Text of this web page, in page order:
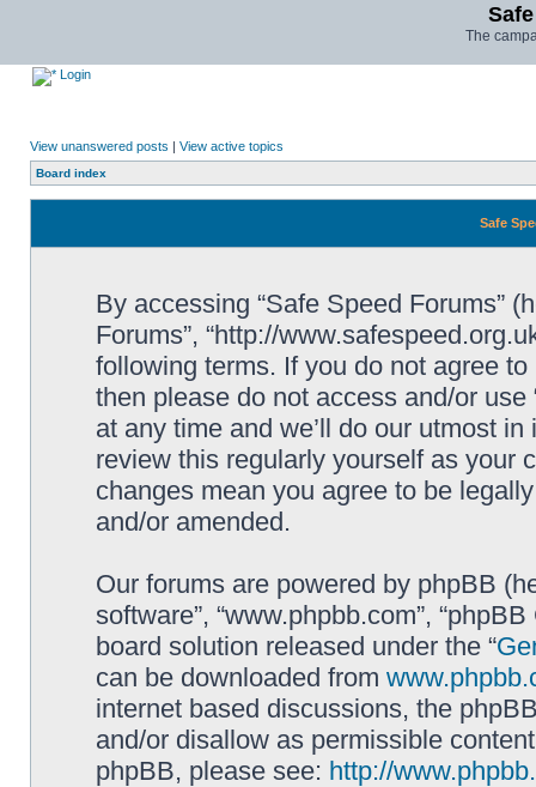
The
Login
View unanswered posts | View active topics
Board index
Safe
By accessing “Safe Speed Forums”
Forums”, “http://
following terms. If you do not agree
then please do not access and/or
at any time and we’ll do our utmost
review this regularly yourself as your
changes mean you agree to be
and/or amended.
Our forums are powered by phpBB
software”, “www.phpbb.com”,
board solution released under the “
can be downloaded from
internet based discussions, the
and/or disallow as permissible
phpBB, please see: http://